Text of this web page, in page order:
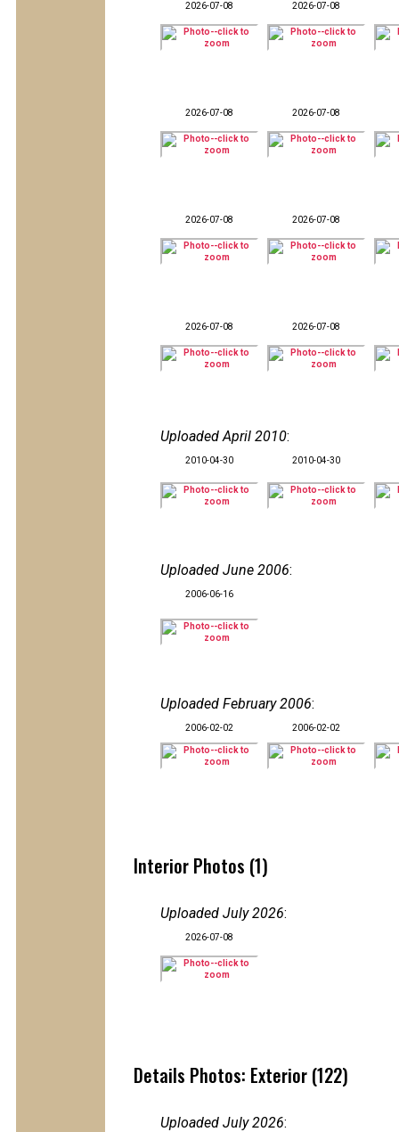
2026-07-08 2026-07-08
2026-07-08 2026-07-08
2026-07-08 2026-07-08
2026-07-08 2026-07-08
Uploaded April 2010:
2010-04-30 2010-04-30
Uploaded June 2006:
2006-06-16
Uploaded February 2006:
2006-02-02 2006-02-02
Interior Photos (1)
Uploaded July 2026:
2026-07-08
Details Photos: Exterior (122)
Uploaded July 2026: